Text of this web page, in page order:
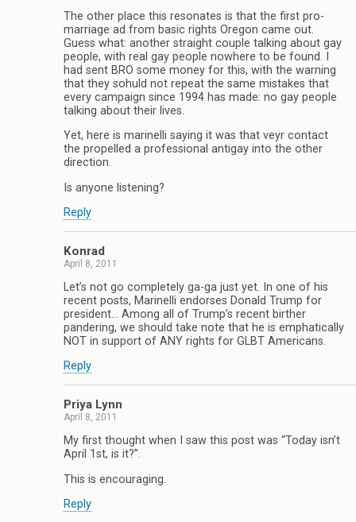
The other place this resonates is that the first pro-
marriage ad from basic rights Oregon came out.
Guess what: another straight couple talking about gay
people, with real gay people nowhere to be found. I
had sent BRO some money for this, with the warning
that they sohuld not repeat the same mistakes that
every campaign since 1994 has made: no gay people
talking about their lives.
Yet, here is marinelli saying it was that veyr contact
the propelled a professional antigay into the other
direction.
Is anyone listening?
Reply
Konrad
April 8, 2011
Let’s not go completely ga-ga just yet. In one of his
recent posts, Marinelli endorses Donald Trump for
president… Among all of Trump’s recent birther
pandering, we should take note that he is emphatically
NOT in support of ANY rights for GLBT Americans.
Reply
Priya Lynn
April 8, 2011
My first thought when I saw this post was “Today isn’t
April 1st, is it?”.
This is encouraging.
Reply